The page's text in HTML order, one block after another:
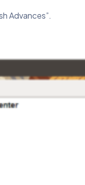
Advances”.